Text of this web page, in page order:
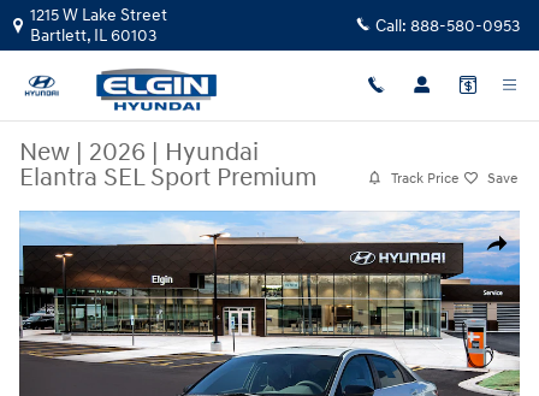
Skip to main content
1215 W Lake Street
Bartlett, IL60103 Call: 888-580-0953
New | 2026 | Hyundai
Elantra SEL Sport Premium
Track Price Save
Share
New 2026 Hyundai Elantra SEL Sport Premium Sedan Photo 1 of 19